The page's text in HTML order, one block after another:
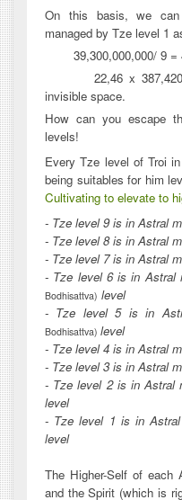
On this basis, we
managed by Tze level 1
39,300,000,000/ 9 =
22,46 x
invisible space.
How can you escape
levels!
Every Tze level of Troi
being suitables for him
Cultivating to elevate to
- Tze level 9 is in Astral
- Tze level 8 is in Astral
- Tze level 7 is in Astral
- Tze level 6 is in Astral
Bodhisattva) level
- Tze level 5 is in
Bodhisattva) level
- Tze level 4 is in Astral
- Tze level 3 is in Astral
- Tze level 2 is in Astral
level
- Tze level 1 is in
level
The Higher-Self of each
and the Spirit (which is